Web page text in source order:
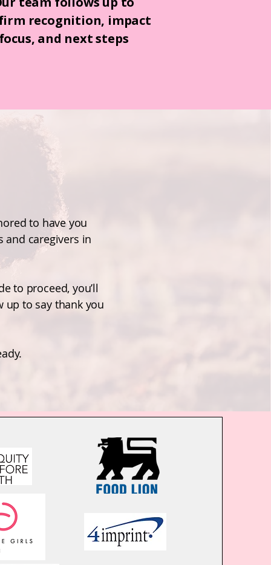
recognition, impact
and next steps
to have you
caregivers in
to proceed, you’ll
up to say thank you